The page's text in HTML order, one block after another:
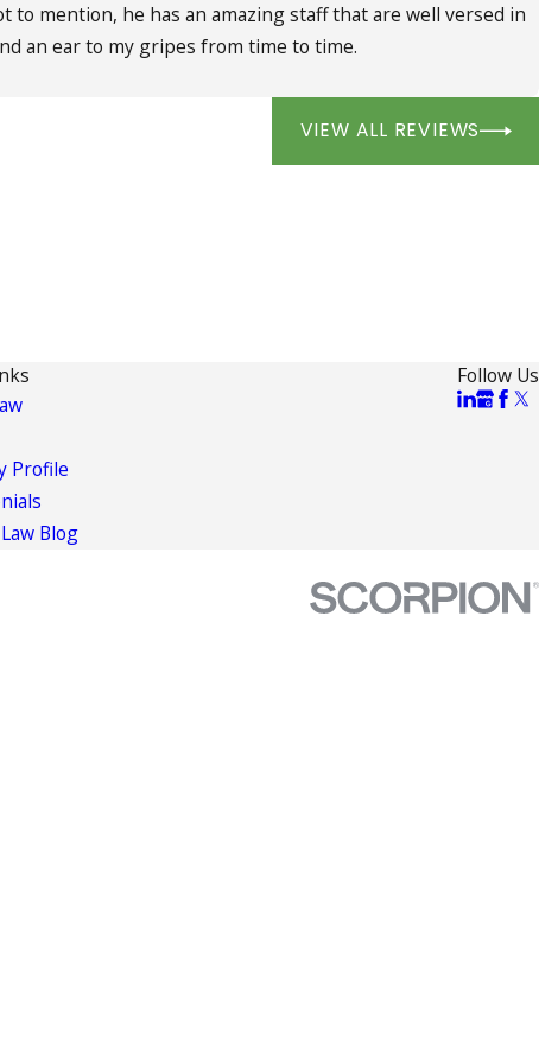
mention, he has an amazing staff that are well versed in
an ear to my gripes from time to time.
VIEW ALL REVIEWS
Profile
Blog
Follow Us